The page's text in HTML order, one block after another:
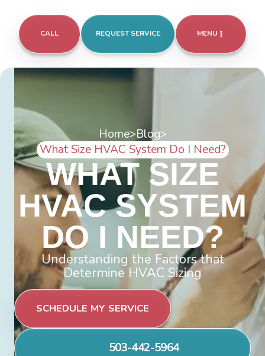
CALL REQUEST SERVICE MENU
Home>Blog>
What Size HVAC System Do I Need?
WHAT SIZE
HVAC SYSTEM
DO I NEED?
Understanding the Factors that
Determine HVAC Sizing
SCHEDULE MY SERVICE
503-442-5964